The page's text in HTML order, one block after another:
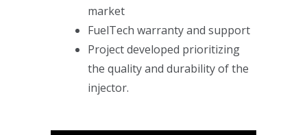
market
FuelTech warranty and support
Project developed prioritizing
the quality and durability of the
injector.